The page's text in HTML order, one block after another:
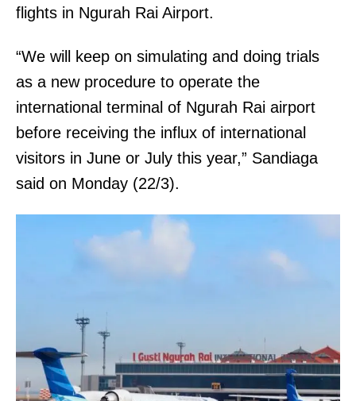
flights in Ngurah Rai Airport.
“We will keep on simulating and doing trials
as a new procedure to operate the
international terminal of Ngurah Rai airport
before receiving the influx of international
visitors in June or July this year,” Sandiaga
said on Monday (22/3).